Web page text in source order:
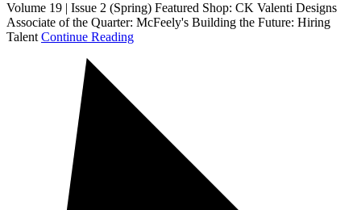
Volume 19 | Issue 2 (Spring) Featured Shop: CK Valenti Designs
Associate of the Quarter: McFeely's Building the Future: Hiring
Talent Continue Reading